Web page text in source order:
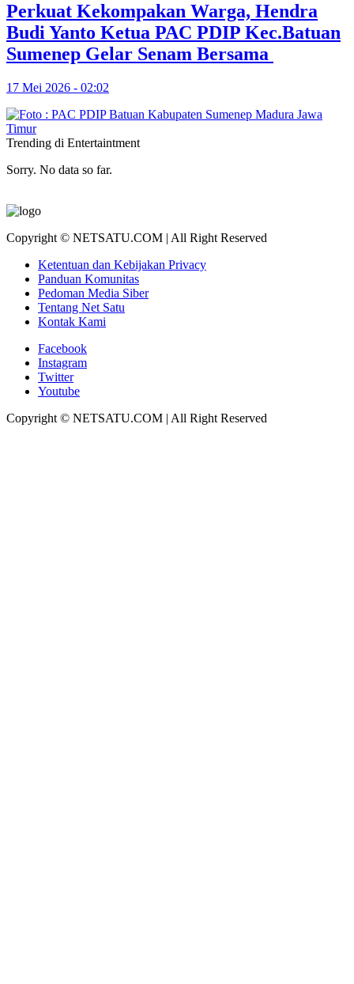
Perkuat Kekompakan Warga, Hendra
Budi Yanto Ketua PAC PDIP Kec.Batuan
Sumenep Gelar Senam Bersama
17 Mei 2026 - 02:02
Trending di Entertaintment
Sorry. No data so far.
Copyright © NETSATU.COM | All Right Reserved
Ketentuan dan Kebijakan Privacy
Panduan Komunitas
Pedoman Media Siber
Tentang Net Satu
Kontak Kami
Facebook
Instagram
Twitter
Youtube
Copyright © NETSATU.COM | All Right Reserved